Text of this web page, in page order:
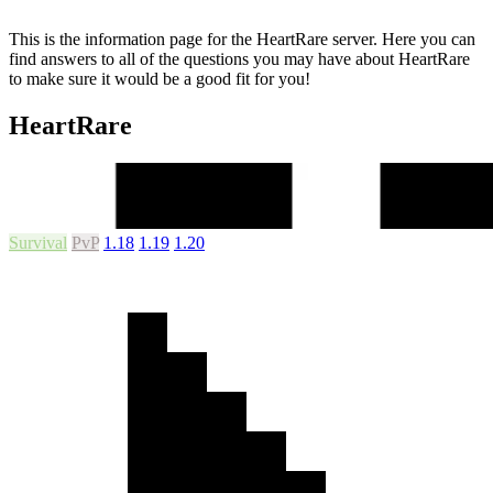
This is the information page for the HeartRare server. Here you can
find answers to all of the questions you may have about HeartRare
to make sure it would be a good fit for you!
HeartRare
Survival PvP 1.18 1.19 1.20